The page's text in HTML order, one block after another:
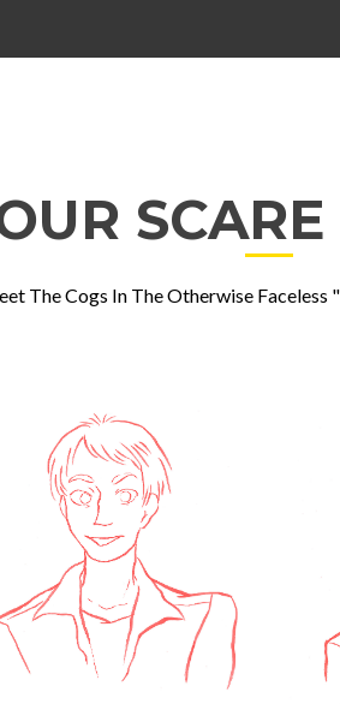
The Cogs In The Otherwise Faceless